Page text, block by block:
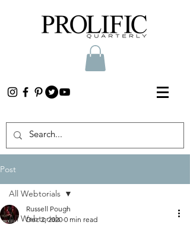
Post
All Webtorials
All Webtorials
Russell Pough
Dec 2, 2020 0 min read